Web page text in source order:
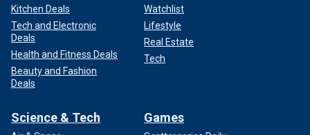
Kitchen Deals
Tech and Electronic
Deals
Health and Fitness Deals
Beauty and Fashion
Deals
Watchlist
Lifestyle
Real Estate
Tech
Science & Tech Games